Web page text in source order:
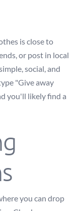
is close to
or post in local
social, and
"Give away
you'll likely find a
you can drop